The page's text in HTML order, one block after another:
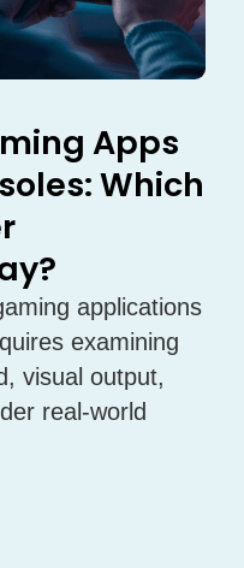
Apps
Which
applications
examining
visual output,
real-world